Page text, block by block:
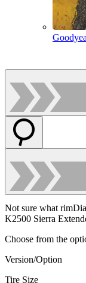
Not sure what
K2500 Sierra
Choose from the
Version/Option
Tire Size